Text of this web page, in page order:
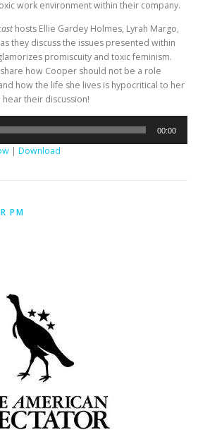
work environment within their company.
hosts Ellie Gardey Holmes, Lyrah Margo,
they discuss the issues presented within
promiscuity and toxic feminism.
how Cooper should not be a role
how the life she lives is hypocritical to her
their discussion!
00:00
| Download
PM